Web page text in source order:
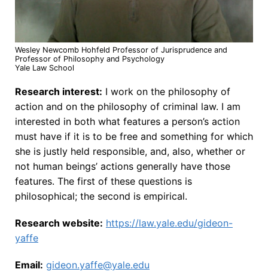
Wesley Newcomb Hohfeld Professor of Jurisprudence and
Professor of Philosophy and Psychology
Yale Law School
Research interest: I work on the philosophy of
action and on the philosophy of criminal law. I am
interested in both what features a person’s action
must have if it is to be free and something for which
she is justly held responsible, and, also, whether or
not human beings’ actions generally have those
features. The first of these questions is
philosophical; the second is empirical.
Research website: https://law.yale.edu/gideon-
yaffe
Email: gideon.yaffe@yale.edu